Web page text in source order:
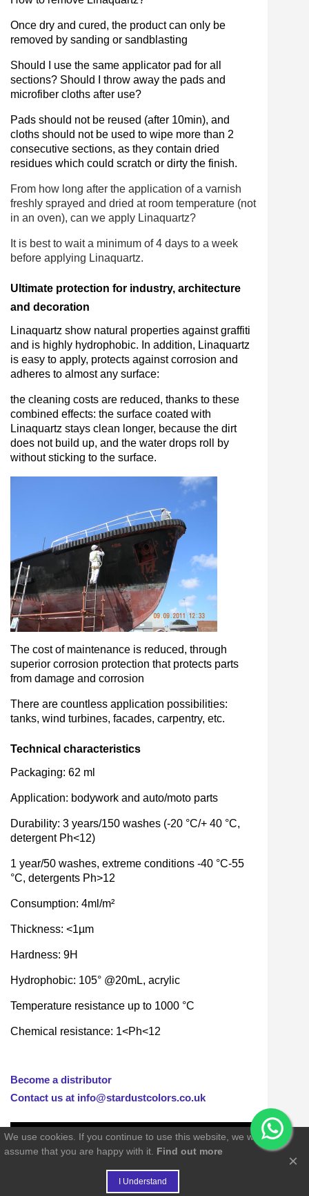
Once dry and cured, the product can only be
removed by sanding or sandblasting
Should I use the same applicator pad for all
sections? Should I throw away the pads and
microfiber cloths after use?
Pads should not be reused (after 10min), and
cloths should not be used to wipe more than 2
consecutive sections, as they contain dried
residues which could scratch or dirty the finish.
From how long after the application of a varnish
freshly sprayed and dried at room temperature (not
in an oven), can we apply Linaquartz?
It is best to wait a minimum of 4 days to a week
before applying Linaquartz.
Ultimate protection for industry, architecture
and decoration
Linaquartz show natural properties against graffiti
and is highly hydrophobic. In addition, Linaquartz
is easy to apply, protects against corrosion and
adheres to almost any surface:
the cleaning costs are reduced, thanks to these
combined effects: the surface coated with
Linaquartz stays clean longer, because the dirt
does not build up, and the water drops roll by
without sticking to the surface.
The cost of maintenance is reduced, through
superior corrosion protection that protects parts
from damage and corrosion
There are countless application possibilities:
tanks, wind turbines, facades, carpentry, etc.
Technical characteristics
Packaging: 62 ml
Application: bodywork and auto/moto parts
Durability: 3 years/150 washes (-20 °C/+ 40 °C,
detergent Ph<12)
1 year/50 washes, extreme conditions -40 °C-55
°C, detergents Ph>12
Consumption: 4ml/m²
Thickness: <1µm
Hardness: 9H
Hydrophobic: 105° @20mL, acrylic
Temperature resistance up to 1000 °C
Chemical resistance: 1<Ph<12
Become a distributor
Contact us at info@stardustcolors.co.uk
We use cookies. If you continue to use this website, we will
assume that you are happy with it. Find out more
I Understand
×